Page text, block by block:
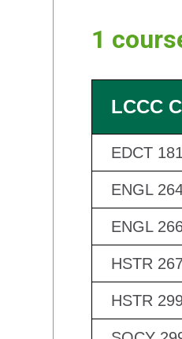
1
LCCC
EDCT 181
ENGL
ENGL
HSTR
HSTR